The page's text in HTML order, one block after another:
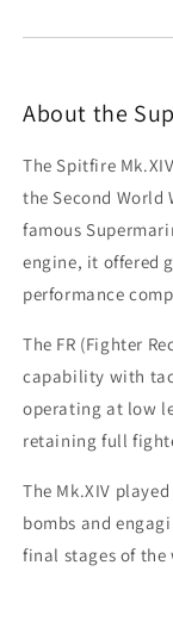
About the
The Spitfire
the Second World
famous
engine, it offered
performance
The FR (Fighter
capability with
operating at low
retaining full
The Mk.XIV
bombs and
final stages of the